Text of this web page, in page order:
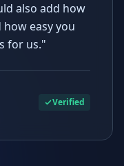
also add how
easy you
for us."
Verified